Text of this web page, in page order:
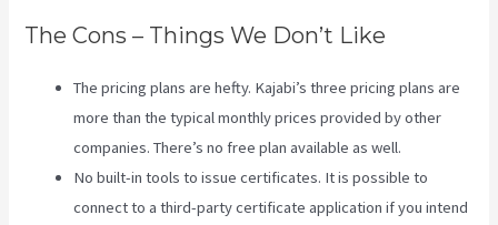
The Cons – Things We Don’t Like
The pricing plans are hefty. Kajabi’s three pricing plans are
more than the typical monthly prices provided by other
companies. There’s no free plan available as well.
No built-in tools to issue certificates. It is possible to
connect to a third-party certificate application if you intend